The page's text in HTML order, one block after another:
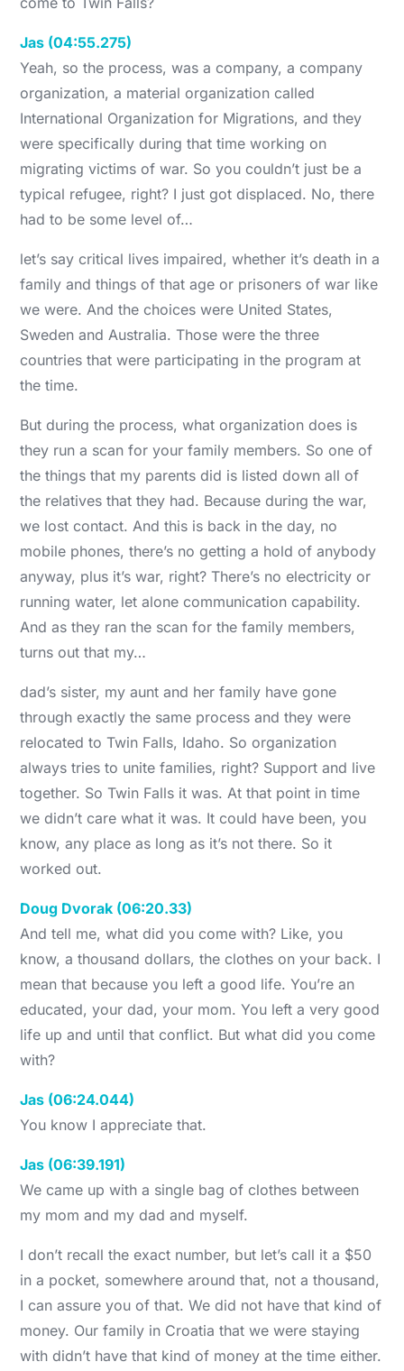
Jas (04:55.275)
Yeah, so the process, was a company, a company
organization, a material organization called
International Organization for Migrations, and they
were specifically during that time working on
migrating victims of war. So you couldn’t just be a
typical refugee, right? I just got displaced. No, there
had to be some level of…
let’s say critical lives impaired, whether it’s death in a
family and things of that age or prisoners of war like
we were. And the choices were United States,
Sweden and Australia. Those were the three
countries that were participating in the program at
the time.
But during the process, what organization does is
they run a scan for your family members. So one of
the things that my parents did is listed down all of
the relatives that they had. Because during the war,
we lost contact. And this is back in the day, no
mobile phones, there’s no getting a hold of anybody
anyway, plus it’s war, right? There’s no electricity or
running water, let alone communication capability.
And as they ran the scan for the family members,
turns out that my…
dad’s sister, my aunt and her family have gone
through exactly the same process and they were
relocated to Twin Falls, Idaho. So organization
always tries to unite families, right? Support and live
together. So Twin Falls it was. At that point in time
we didn’t care what it was. It could have been, you
know, any place as long as it’s not there. So it
worked out.
Doug Dvorak (06:20.33)
And tell me, what did you come with? Like, you
know, a thousand dollars, the clothes on your back. I
mean that because you left a good life. You’re an
educated, your dad, your mom. You left a very good
life up and until that conflict. But what did you come
with?
Jas (06:24.044)
You know I appreciate that.
Jas (06:39.191)
We came up with a single bag of clothes between
my mom and my dad and myself.
I don’t recall the exact number, but let’s call it a $50
in a pocket, somewhere around that, not a thousand,
I can assure you of that. We did not have that kind of
money. Our family in Croatia that we were staying
with didn’t have that kind of money at the time either.